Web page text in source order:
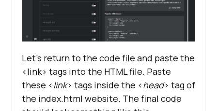
Let’s return to the code file and paste the
<link> tags into the HTML file. Paste
these <link> tags inside the <head> tag of
the index.html website. The final code